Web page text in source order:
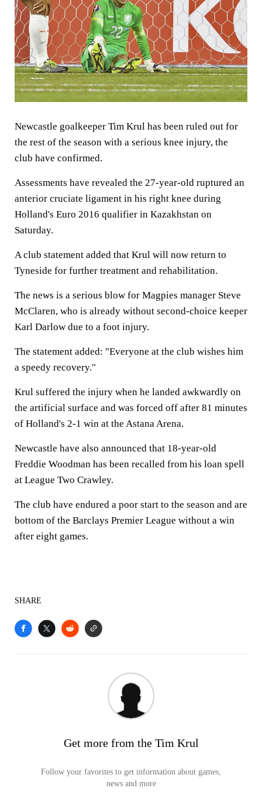
Newcastle goalkeeper Tim Krul has been ruled out for
the rest of the season with a serious knee injury, the
club have confirmed.
Assessments have revealed the 27-year-old ruptured an
anterior cruciate ligament in his right knee during
Holland's Euro 2016 qualifier in Kazakhstan on
Saturday.
A club statement added that Krul will now return to
Tyneside for further treatment and rehabilitation.
The news is a serious blow for Magpies manager Steve
McClaren, who is already without second-choice keeper
Karl Darlow due to a foot injury.
The statement added: "Everyone at the club wishes him
a speedy recovery."
Krul suffered the injury when he landed awkwardly on
the artificial surface and was forced off after 81 minutes
of Holland's 2-1 win at the Astana Arena.
Newcastle have also announced that 18-year-old
Freddie Woodman has been recalled from his loan spell
at League Two Crawley.
The club have endured a poor start to the season and are
bottom of the Barclays Premier League without a win
after eight games.
SHARE
Get more from the Tim Krul
Follow your favorites to get information about games,
news and more